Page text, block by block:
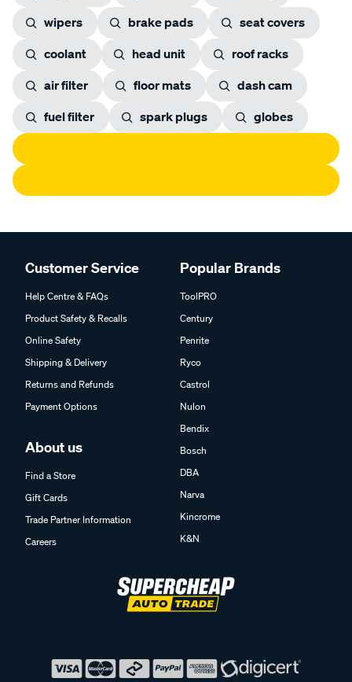
wipers
brake pads
seat covers
coolant
head unit
roof racks
air filter
floor mats
dash cam
fuel filter
spark plugs globes
Customer Service
Help Centre & FAQs
Product Safety & Recalls
Online Safety
Shipping & Delivery
Returns and Refunds
Payment Options
About us
Find a Store
Gift Cards
Trade Partner Information
Careers
Popular Brands
ToolPRO
Century
Penrite
Ryco
Castrol
Nulon
Bendix
Bosch
DBA
Narva
Kincrome
K&N